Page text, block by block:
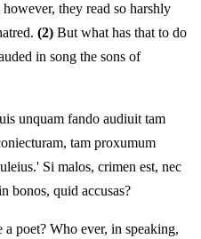
they read so harshly
(2) But what has that to do
in song the sons of
unquam fando audiuit tam
tam proxumum
Si malos, crimen est, nec
bonos, quid accusas?
a poet? Who ever, in speaking,